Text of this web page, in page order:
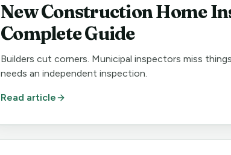
New Construction Home
Complete Guide
Builders cut corners. Municipal inspectors miss
needs an independent inspection.
Read article